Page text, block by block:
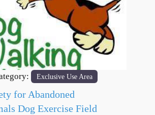
Exclusive Use Area
for Abandoned
Dog Exercise Field